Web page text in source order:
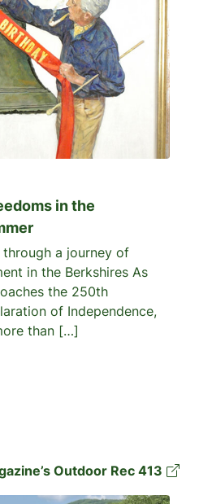
in the
a journey of
in the Berkshires As
the 250th
of Independence,
than […]
Outdoor Rec 413